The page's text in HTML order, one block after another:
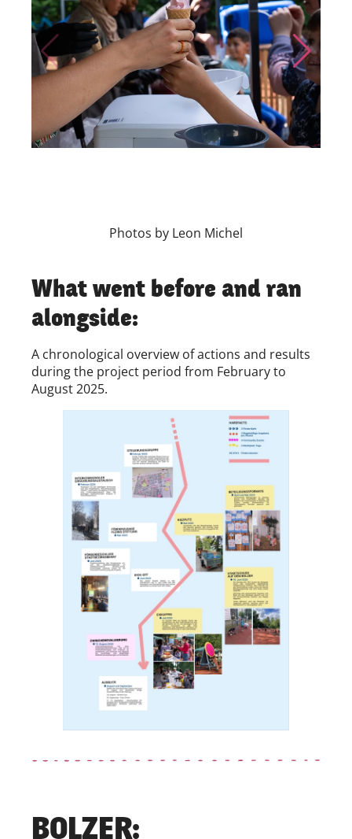
Skip to previous slide page Skip to
Photos by Leon Michel
What went before and ran
alongside:
A chronological overview of actions and results
during the project period from February to
August 2025.
BOLZER: